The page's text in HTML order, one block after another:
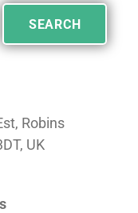
SEARCH
Robins
UK